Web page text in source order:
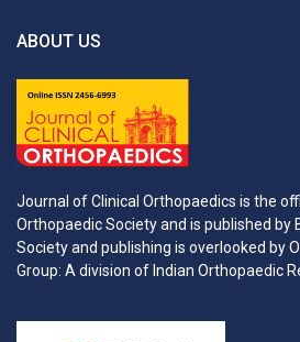
ABOUT US
Journal of Clinical Orthopaedics is the
Orthopaedic Society and is published by
Society and publishing is overlooked by
Group: A division of Indian Orthopaedic